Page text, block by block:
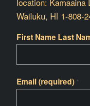
Wailuku, HI 1-808-
First Name Last
Email (required) *